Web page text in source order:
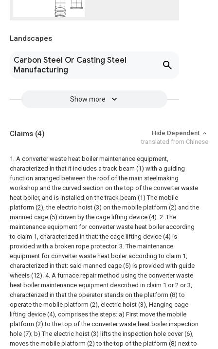
Landscapes
Carbon Steel Or Casting Steel
Manufacturing
Show more
Claims (4)
Hide Dependent
translated from Chinese
1. A converter waste heat boiler maintenance equipment,
characterized in that it includes a track beam (1) with a guiding
function arranged between the roof of the main steelmaking
workshop and the curved section on the top of the converter waste
heat boiler, and is installed on the track beam (1) The mobile
platform (2), the electric hoist (3) on the mobile platform (2) and the
manned cage (5) driven by the cage lifting device (4). 2. The
maintenance equipment for converter waste heat boiler according
to claim 1, characterized in that: the cage lifting device (4) is
provided with a broken rope protector. 3. The maintenance
equipment for converter waste heat boiler according to claim 1,
characterized in that: said manned cage (5) is provided with guide
wheels (12). 4. A furnace repair method using the converter waste
heat boiler maintenance equipment described in claim 1 or 2 or 3,
characterized in that the operator stands on the platform (8) to
operate the mobile platform (2), electric hoist (3), Hanging cage
lifting device (4), comprises the steps: a) First move the mobile
platform (2) to the top of the converter waste heat boiler inspection
hole (7); b) The electric hoist (3) lifts the inspection hole cover (6),
moves the mobile platform (2) to the top of the platform (8) next to